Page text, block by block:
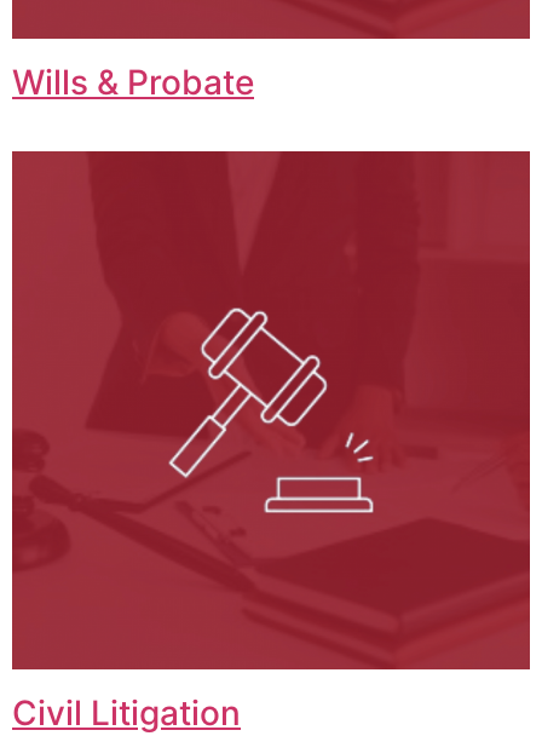
Wills & Probate
Civil Litigation